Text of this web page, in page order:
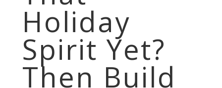
Holiday
Spirit Yet?
Then Build